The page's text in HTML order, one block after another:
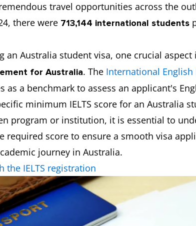
travel opportunities across the
there were 713,144 international students
an Australia student visa, one crucial
for Australia. The International English
as a benchmark to assess an applicant's
minimum IELTS score for an Australia
program or institution, it is essential to
required score to ensure a smooth visa
journey in Australia.
the IELTS registration